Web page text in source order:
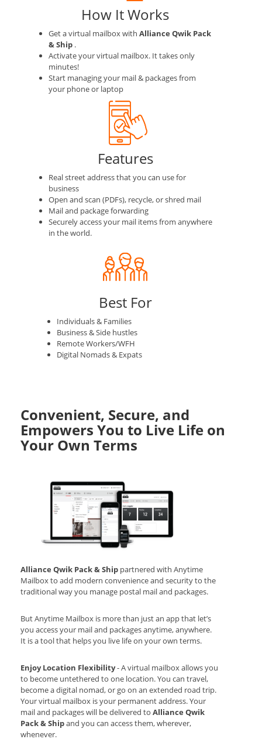
How It Works
Get a virtual mailbox with Alliance Qwik Pack
& Ship .
Activate your virtual mailbox. It takes only
minutes!
Start managing your mail & packages from
your phone or laptop
Features
Real street address that you can use for
business
Open and scan (PDFs), recycle, or shred mail
Mail and package forwarding
Securely access your mail items from anywhere
in the world.
Best For
Individuals & Families
Business & Side hustles
Remote Workers/WFH
Digital Nomads & Expats
Convenient, Secure, and
Empowers You to Live Life on
Your Own Terms
Alliance Qwik Pack & Ship partnered with Anytime
Mailbox to add modern convenience and security to the
traditional way you manage postal mail and packages.
But Anytime Mailbox is more than just an app that let’s
you access your mail and packages anytime, anywhere.
It is a tool that helps you live life on your own terms.
Enjoy Location Flexibility- A virtual mailbox allows you
to become untethered to one location. You can travel,
become a digital nomad, or go on an extended road trip.
Your virtual mailbox is your permanent address. Your
mail and packages will be delivered to Alliance Qwik
Pack & Shipand you can access them, wherever,
whenever.